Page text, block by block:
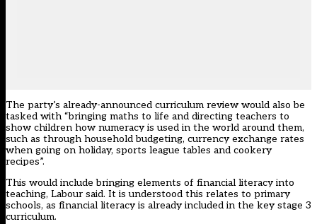
The party’s already-announced curriculum review would also be
tasked with “bringing maths to life and directing teachers to
show children how numeracy is used in the world around them,
such as through household budgeting, currency exchange rates
when going on holiday, sports league tables and cookery
recipes”.
This would include bringing elements of financial literacy into
teaching, Labour said. It is understood this relates to primary
schools, as financial literacy is already included in the key stage 3
curriculum.